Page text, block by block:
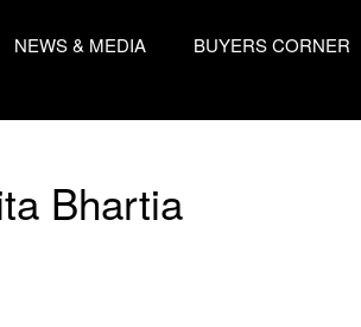
NEWS & MEDIA BUYERS CORNER
Bhartia